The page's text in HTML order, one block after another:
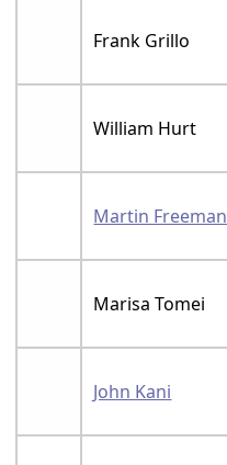
Frank Grillo
William Hurt
Martin Freeman
Marisa Tomei
John Kani